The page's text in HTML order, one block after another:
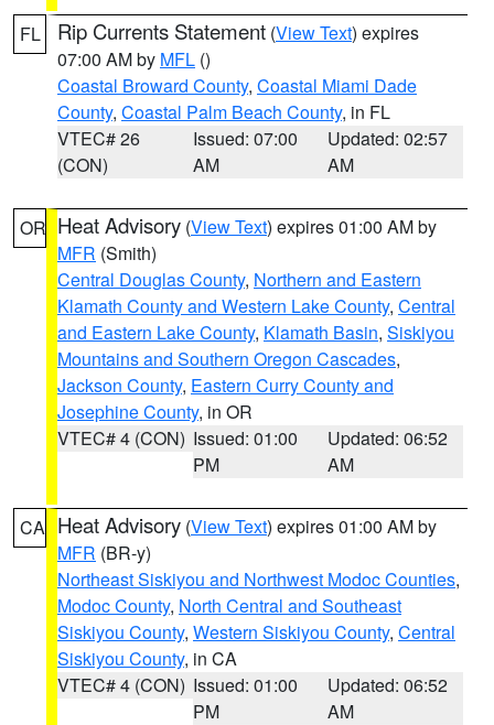
FL Rip Currents Statement (View Text) expires
07:00 AM by MFL ()
Coastal Broward County, Coastal Miami Dade
County, Coastal Palm Beach County, in FL
VTEC# 26
(CON)
Issued: 07:00
AM
Updated: 02:57
AM
OR Heat Advisory (View Text) expires 01:00 AM by
MFR (Smith)
Central Douglas County, Northern and Eastern
Klamath County and Western Lake County, Central
and Eastern Lake County, Klamath Basin, Siskiyou
Mountains and Southern Oregon Cascades,
Jackson County, Eastern Curry County and
Josephine County, in OR
VTEC# 4 (CON) Issued: 01:00
PM
Updated: 06:52
AM
CA Heat Advisory (View Text) expires 01:00 AM by
MFR (BR-y)
Northeast Siskiyou and Northwest Modoc Counties,
Modoc County, North Central and Southeast
Siskiyou County, Western Siskiyou County, Central
Siskiyou County, in CA
VTEC# 4 (CON) Issued: 01:00
PM
Updated: 06:52
AM